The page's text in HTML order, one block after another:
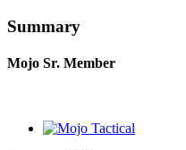
Summary
Mojo Sr. Member